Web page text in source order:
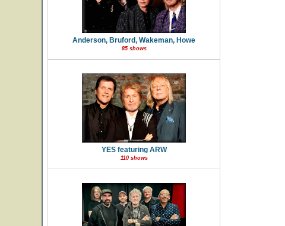
Anderson, Bruford, Wakeman, Howe
85 shows
YES featuring ARW
110 shows